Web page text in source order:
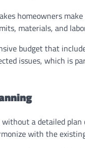
homeowners
materials, and
budget that
issues, which is
a detailed
with the